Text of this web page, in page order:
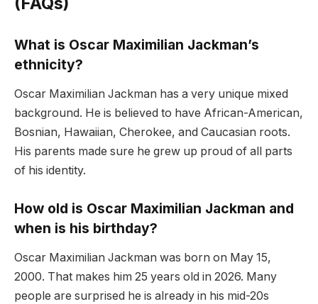
What is Oscar Maximilian Jackman’s
ethnicity?
Oscar Maximilian Jackman has a very unique mixed
background. He is believed to have African-American,
Bosnian, Hawaiian, Cherokee, and Caucasian roots.
His parents made sure he grew up proud of all parts
of his identity.
How old is Oscar Maximilian Jackman and
when is his birthday?
Oscar Maximilian Jackman was born on May 15,
2000. That makes him 25 years old in 2026. Many
people are surprised he is already in his mid-20s